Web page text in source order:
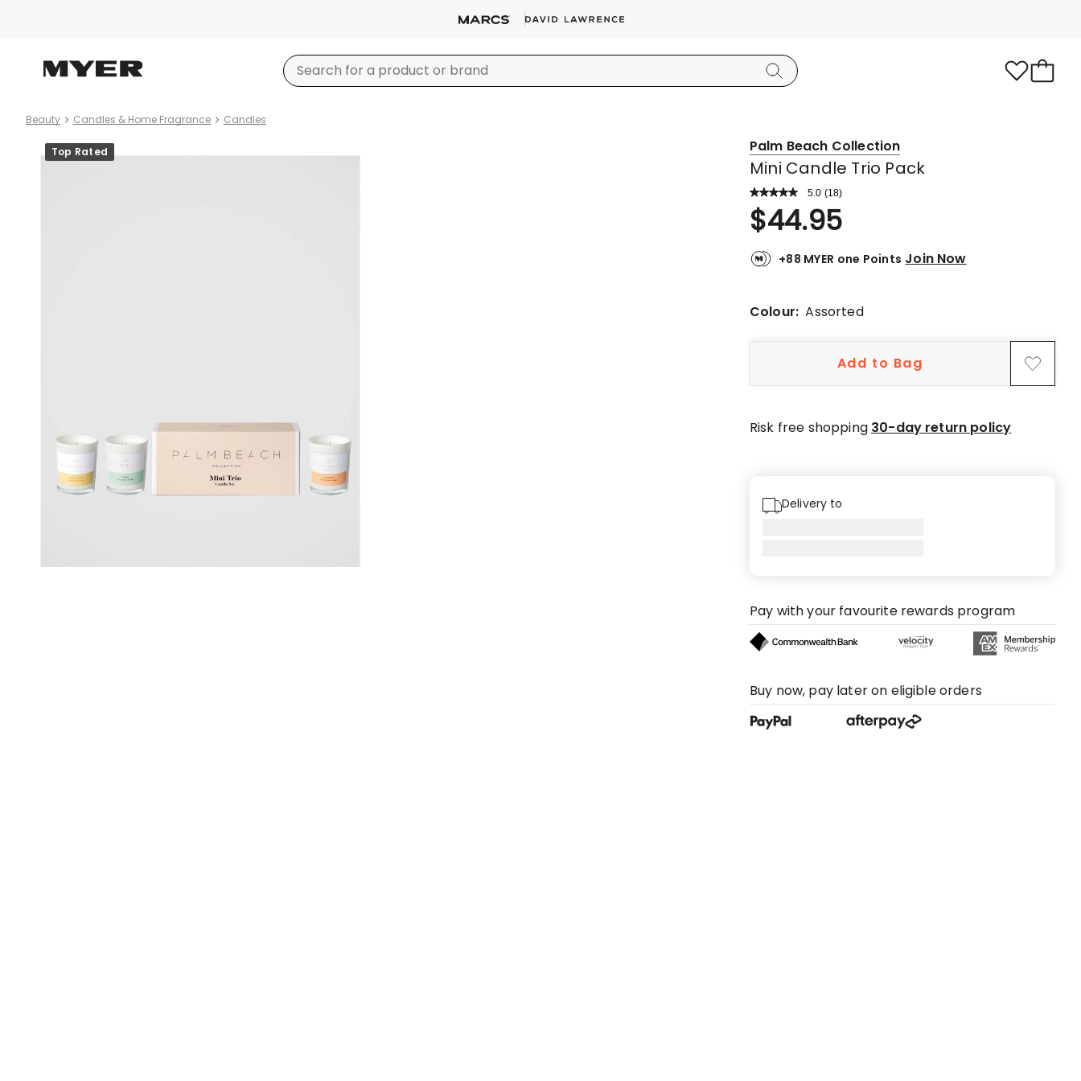
Beauty Candles & Home Fragrance Candles
Product
images
Top Rated Palm Beach Collection
Mini Candle Trio Pack
5.0 Read
Review.
Same
link.
(18)
Rated
5.0
out
of
stars.
reviews.
$44.95
+88 MYER one Points Join Now
Colour:Assorted
Add to Bag
Risk free shopping 30-day return policy
Delivery to
Pay with your favourite rewards program
Buy now, pay later on eligible orders